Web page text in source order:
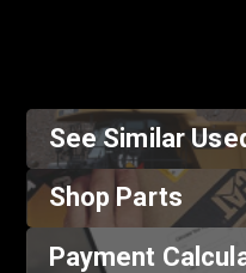
See Similar
Shop Parts
Payment